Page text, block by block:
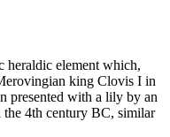
heraldic element which,
king Clovis I in
presented with a lily by an
the 4th century BC, similar